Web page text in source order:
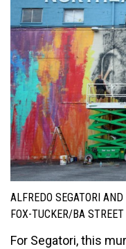
ALFREDO SEGATORI
FOX-TUCKER/BA
For Segatori, this